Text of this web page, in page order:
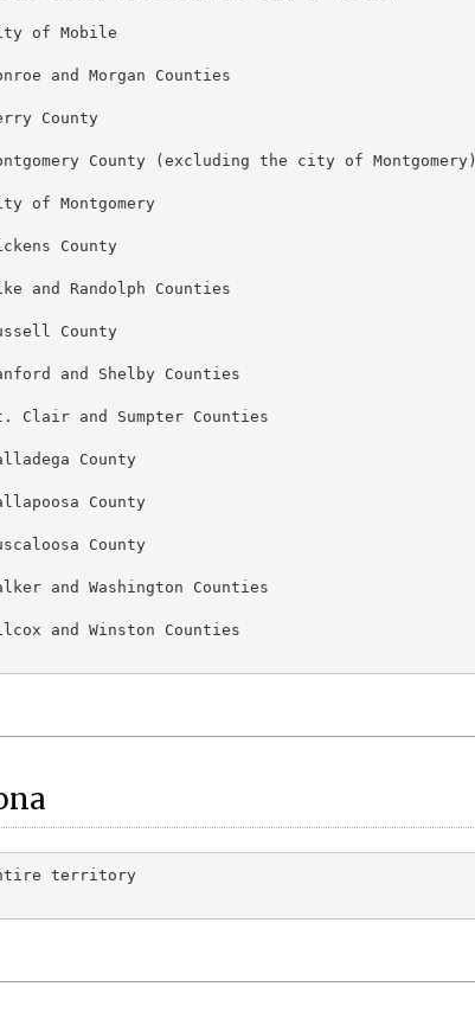
of Mobile
and Morgan Counties
County
County (excluding the city of Montgomery)
of Montgomery
County
and Randolph Counties
County
and Shelby Counties
Clair and Sumpter Counties
County
County
County
and Washington Counties
and Winston Counties
territory